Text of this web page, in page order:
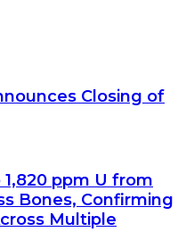
Closing of
ppm U from
Bones, Confirming
Multiple